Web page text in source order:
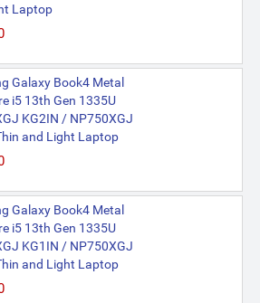
Laptop
Galaxy Book4 Metal
i5 13th Gen 1335U
KG2IN / NP750XGJ
and Light Laptop
Galaxy Book4 Metal
i5 13th Gen 1335U
KG1IN / NP750XGJ
and Light Laptop